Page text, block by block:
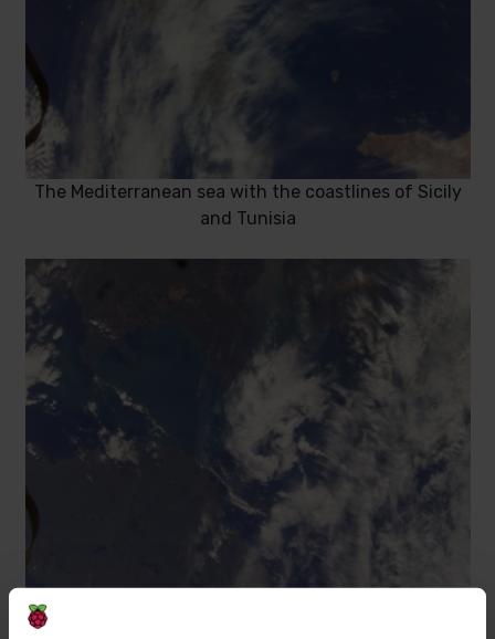
The Mediterranean sea with the coastlines of Sicily
and Tunisia
The Irish Sea with the coastlines of Great Britain and